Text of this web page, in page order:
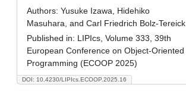
DOI: 10.4230/LIPIcs.ECOOP.2025.16
Authors: Yusuke Izawa, Hidehiko
Masuhara, and Carl Friedrich Bolz-Tereick
Published in: LIPIcs, Volume 333, 39th
European Conference on Object-Oriented
Programming (ECOOP 2025)